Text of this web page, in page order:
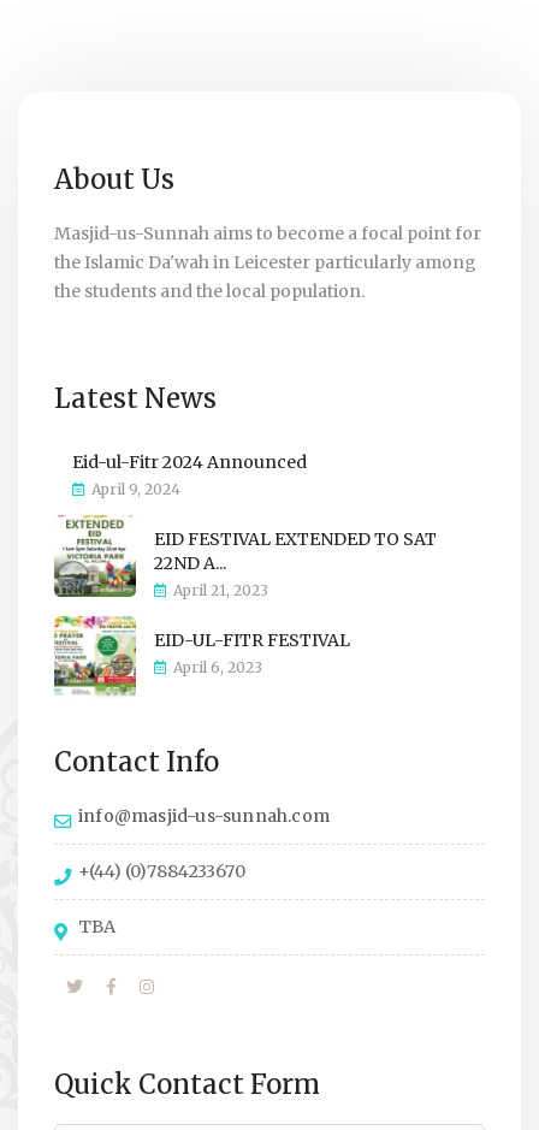
About Us
Masjid-us-Sunnah aims to become a focal point for
the Islamic Da'wah in Leicester particularly among
the students and the local population.
Latest News
Eid-ul-Fitr 2024 Announced
April 9, 2024
EID FESTIVAL EXTENDED TO SAT
22ND A...
April 21, 2023
EID-UL-FITR FESTIVAL
April 6, 2023
Contact Info
info@masjid-us-sunnah.com
+(44) (0)7884233670
TBA
Quick Contact Form